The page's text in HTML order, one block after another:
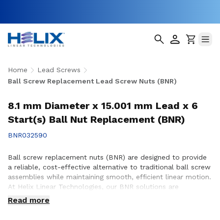
Home
Lead Screws
Ball Screw Replacement Lead Screw Nuts (BNR)
8.1 mm Diameter x 15.001 mm Lead x 6
Start(s) Ball Nut Replacement (BNR)
BNR032590
Ball screw replacement nuts (BNR) are designed to provide
a reliable, cost-effective alternative to traditional ball screw
assemblies while maintaining smooth, efficient linear motion.
At Helix Linear Technologies, our BNR solutions are
engineered and manufactured in the USA to support
demanding applications across aerospace, medical, factory
Read more